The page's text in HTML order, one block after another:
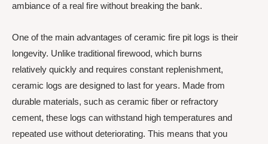
ambiance of a real fire without breaking the bank.
One of the main advantages of ceramic fire pit logs is their
longevity. Unlike traditional firewood, which burns
relatively quickly and requires constant replenishment,
ceramic logs are designed to last for years. Made from
durable materials, such as ceramic fiber or refractory
cement, these logs can withstand high temperatures and
repeated use without deteriorating. This means that you